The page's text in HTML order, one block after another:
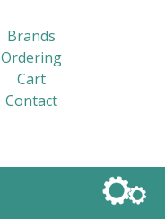
Brands
Ordering
Cart
Contact